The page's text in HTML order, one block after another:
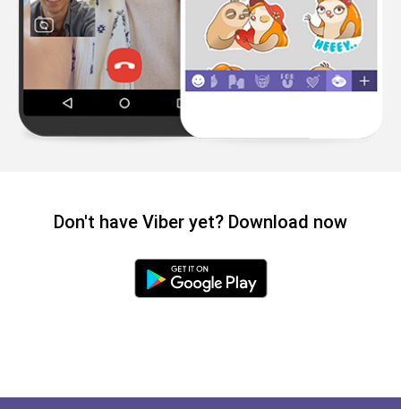
Don't have Viber yet? Download now